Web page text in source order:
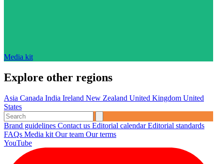
Media kit
Explore other regions
Asia Canada India Ireland New Zealand United Kingdom United
States
Brand guidelines Contact us Editorial calendarEditorial standards
FAQs Media kit Our team Our terms
YouTube